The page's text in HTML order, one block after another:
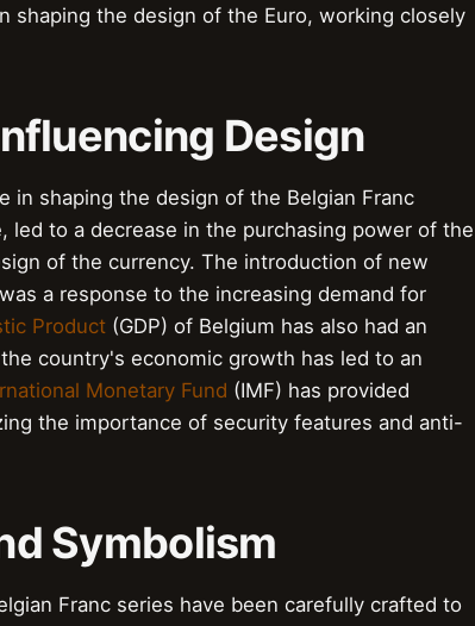
shaping the design of the Euro, working closely
Design
in shaping the design of the Belgian Franc
led to a decrease in the purchasing power of the
of the currency. The introduction of new
a response to the increasing demand for
Product (GDP) of Belgium has also had an
country's economic growth has led to an
Monetary Fund (IMF) has provided
the importance of security features and anti-
Symbolism
Franc series have been carefully crafted to